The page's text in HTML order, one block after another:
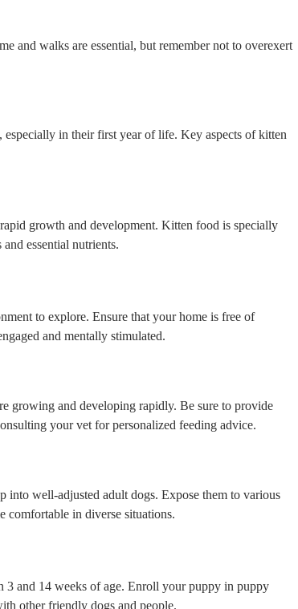
and walks are essential, but remember not to overexert
in their first year of life. Key aspects of kitten
growth and development. Kitten food is specially
essential nutrients.
to explore. Ensure that your home is free of
and mentally stimulated.
growing and developing rapidly. Be sure to provide
your vet for personalized feeding advice.
into well-adjusted adult dogs. Expose them to various
comfortable in diverse situations.
3 and 14 weeks of age. Enroll your puppy in puppy
other friendly dogs and people.